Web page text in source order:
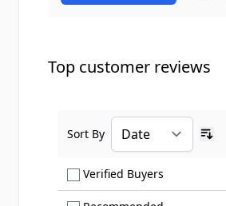
Top customer reviews
Verified Buyers
Sort By